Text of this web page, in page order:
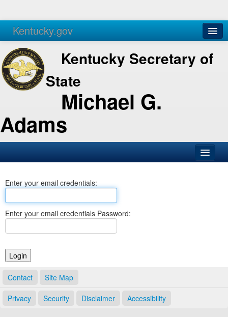
Kentucky.gov
Agencies Services
Kentucky Secretary of
State
Michael G.
Adams
Business
Elections
Notary Commissions
Enter your email credentials:
Enter your email credentials Password:
Contact Site Map
Privacy Security Disclaimer Accessibility